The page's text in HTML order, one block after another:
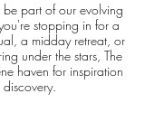
part of our evolving
stopping in for a
a midday retreat, or
under the stars, The
haven for inspiration